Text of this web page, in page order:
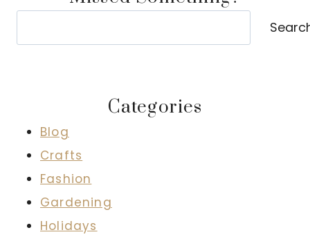
Categories
Blog
Crafts
Fashion
Gardening
Holidays